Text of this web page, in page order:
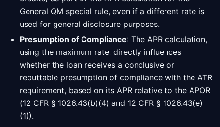
General QM special rule, even if a different rate is
used for general disclosure purposes.
Presumption of Compliance: The APR calculation,
using the maximum rate, directly influences
whether the loan receives a conclusive or
rebuttable presumption of compliance with the ATR
requirement, based on its APR relative to the APOR
(12 CFR § 1026.43(b)(4) and 12 CFR § 1026.43(e)
(1)).